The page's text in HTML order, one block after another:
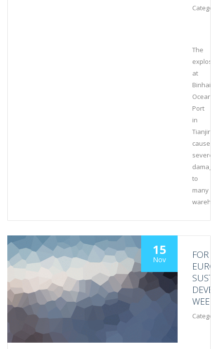
The
at
Binhai
Ocean
Port
in
Tianjin
caused
severe
damage
to
many
15
Nov
FOR
WEEK